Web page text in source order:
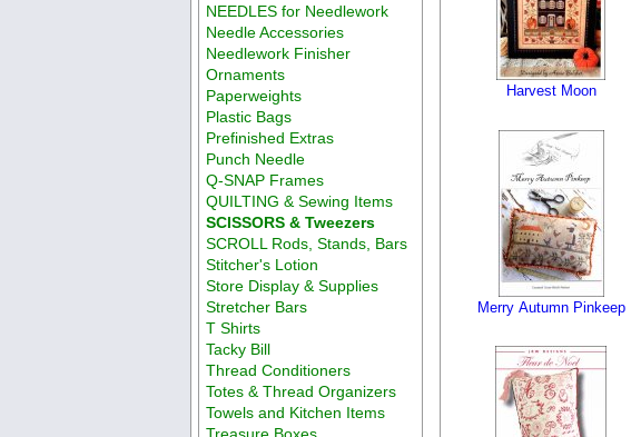
NEEDLES for Needlework
Needle Accessories
Needlework Finisher
Ornaments
Paperweights
Plastic Bags
Prefinished Extras
Punch Needle
Q-SNAP Frames
QUILTING & Sewing Items
SCISSORS & Tweezers
SCROLL Rods, Stands, Bars
Stitcher's Lotion
Store Display & Supplies
Stretcher Bars
T Shirts
Tacky Bill
Thread Conditioners
Totes & Thread Organizers
Towels and Kitchen Items
Treasure Boxes
Harvest Moon
Merry Autumn Pinkeep